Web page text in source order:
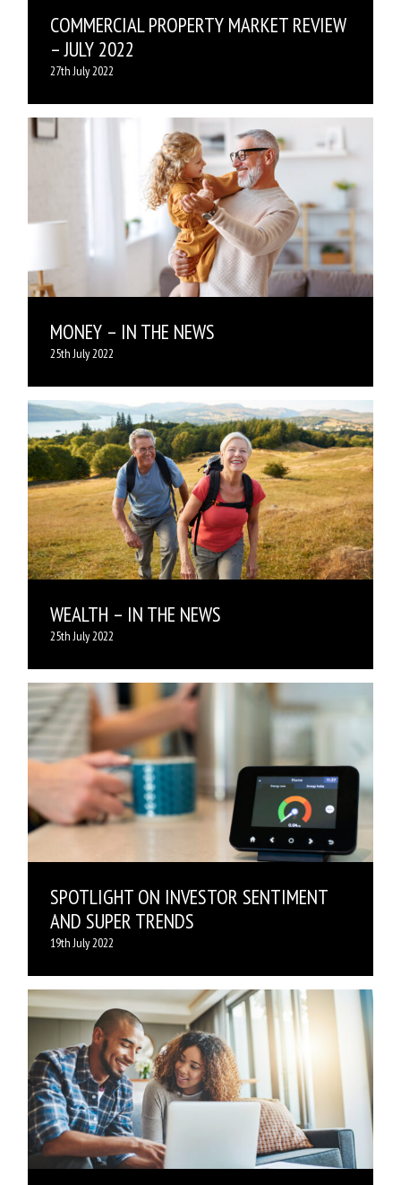
COMMERCIAL PROPERTY MARKET REVIEW
– JULY 2022
27th July 2022
MONEY – IN THE NEWS
25th July 2022
WEALTH – IN THE NEWS
25th July 2022
SPOTLIGHT ON INVESTOR SENTIMENT
AND SUPER TRENDS
19th July 2022